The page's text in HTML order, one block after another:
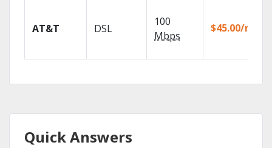
AT&T DSL
100
Mbps
$45.00/mo
Quick Answers